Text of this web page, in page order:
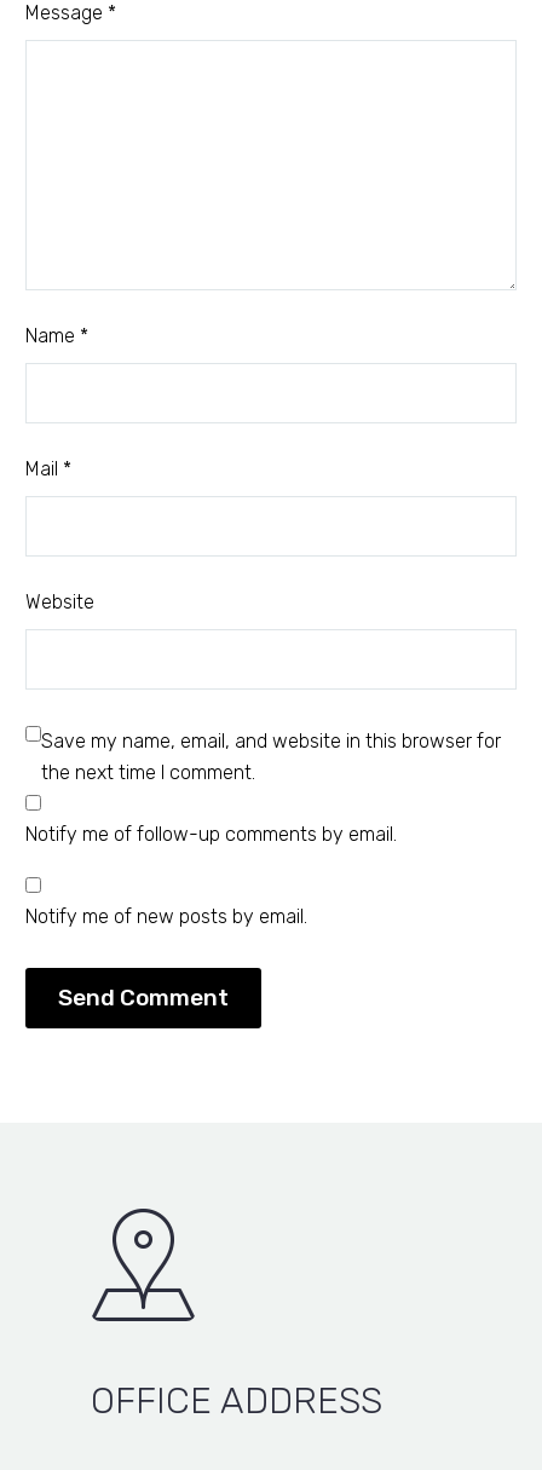
Message *
Name *
Mail *
Website
Save my name, email, and website in this browser for
the next time I comment.
Notify me of follow-up comments by email.
Notify me of new posts by email.
Send Comment
OFFICE ADDRESS